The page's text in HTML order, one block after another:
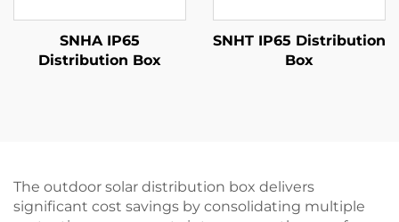
SNHA IP65
Distribution Box
SNHT IP65 Distribution
Box
The outdoor solar distribution box delivers
significant cost savings by consolidating multiple